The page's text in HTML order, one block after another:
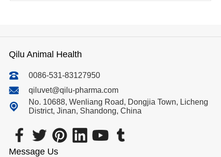
Qilu Animal Health
0086-531-83127950
qiluvet@qilu-pharma.com
No. 10688, Wenliang Road, Dongjia Town, Licheng
District, Jinan, Shandong, China
Message Us